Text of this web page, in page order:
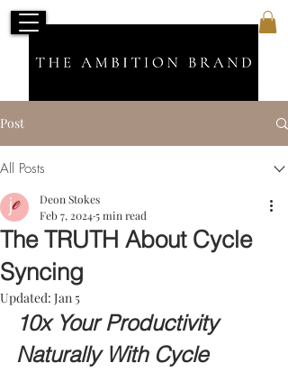
Post
All Posts
The TRUTH About Cycle
Syncing
Deon Stokes
Feb 7, 20245 min read
Updated: Jan 5
10x Your Productivity
Naturally With Cycle